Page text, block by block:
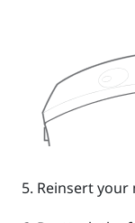
Reinsert your